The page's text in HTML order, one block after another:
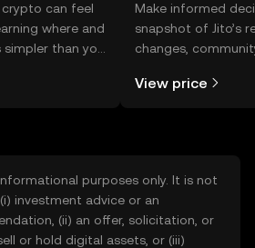
can feel
where and
than you
or right here
Make informed
snapshot of Jito’s
changes,
View price
purposes only. It is not
investment advice or an
(ii) an offer, solicitation, or
or hold digital assets, or (iii)